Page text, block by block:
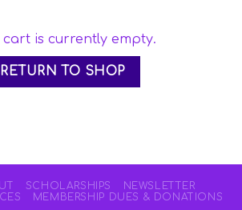
cart is currently empty.
RETURN TO SHOP
SCHOLARSHIPS
NEWSLETTER
MEMBERSHIP DUES & DONATIONS